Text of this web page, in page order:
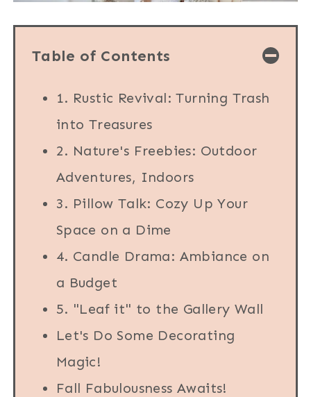
Table of Contents
1. Rustic Revival: Turning Trash
into Treasures
2. Nature's Freebies: Outdoor
Adventures, Indoors
3. Pillow Talk: Cozy Up Your
Space on a Dime
4. Candle Drama: Ambiance on
a Budget
5. "Leaf it" to the Gallery Wall
Let's Do Some Decorating
Magic!
Fall Fabulousness Awaits!